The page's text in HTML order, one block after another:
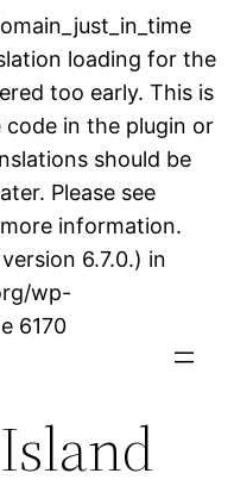
loading for the
too early. This is
in the plugin or
should be
Please see
information.
6.7.0.) in
wp-
6170Skip